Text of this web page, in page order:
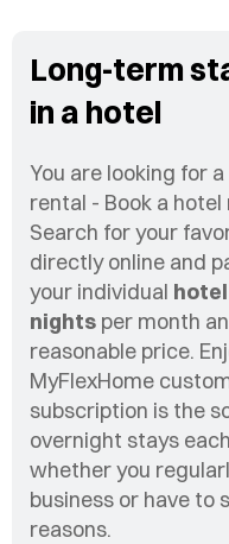
Long-term
in a hotel
You are looking for a
rental - Book a
Search for your
directly online and
your individual
nights per month
reasonable price.
MyFlexHome
subscription is the
overnight stays
whether you
business or have to
reasons.